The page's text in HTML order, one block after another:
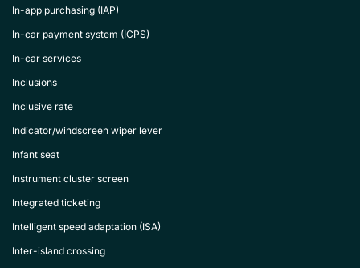
In-app purchasing (IAP)
In-car payment system (ICPS)
In-car services
Inclusions
Inclusive rate
Indicator/windscreen wiper lever
Infant seat
Instrument cluster screen
Integrated ticketing
Intelligent speed adaptation (ISA)
Inter-island crossing